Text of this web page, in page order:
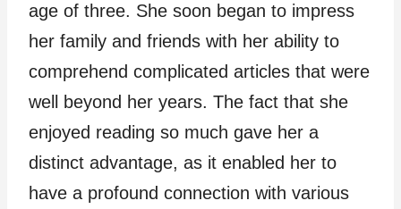
age of three. She soon began to impress
her family and friends with her ability to
comprehend complicated articles that were
well beyond her years. The fact that she
enjoyed reading so much gave her a
distinct advantage, as it enabled her to
have a profound connection with various